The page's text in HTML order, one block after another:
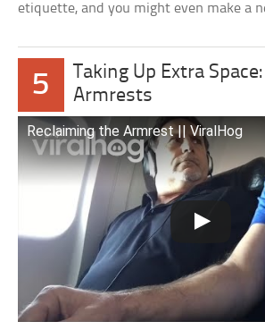
etiquette, and you might even make a
5
Taking Up Extra
Armrests
Reclaiming the Armrest || ViralHog